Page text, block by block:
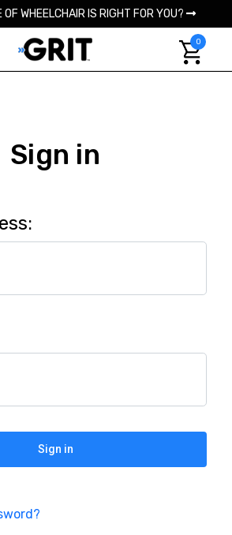
WHEELCHAIR IS RIGHT FOR YOU?
0
Sign in